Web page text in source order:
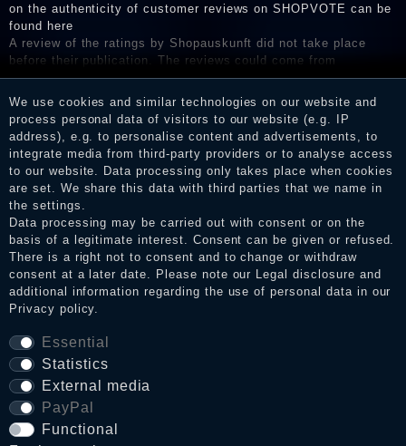
on the authenticity of customer reviews on SHOPVOTE can be
found here
A review of the ratings by Shopauskunft did not take place
before their publication. The reviews could come from
consumers who have not purchased or used the goods or
services. After receiving a notification email, traders can verify
the reviews and inform about the verification in the shop.
We use cookies and similar technologies on our website and
process personal data of visitors to our website (e.g. IP
address), e.g. to personalise content and advertisements, to
integrate media from third-party providers or to analyse access
to our website. Data processing only takes place when cookies
are set. We share this data with third parties that we name in
the settings.
Data processing may be carried out with consent or on the
basis of a legitimate interest. Consent can be given or refused.
There is a right not to consent and to change or withdraw
consent at a later date. Please note our Legal disclosure and
additional information regarding the use of personal data in our
Privacy policy.
Essential
Statistics
External media
PayPal
Functional
Legal disclosure
Privacy policy
Terms and conditions
Cancellation rights
WITHDRAW FROM CONTRACT HERE